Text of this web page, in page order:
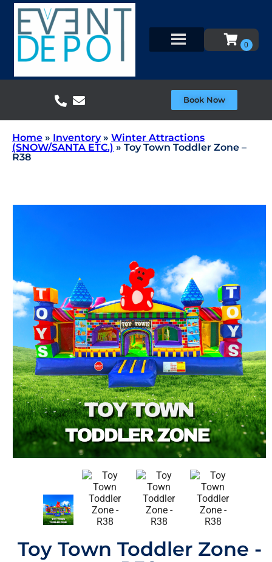
Book Now
Home » Inventory» Winter Attractions
(SNOW/SANTA ETC.) » Toy Town Toddler Zone –
R38
Toy Town Toddler Zone -